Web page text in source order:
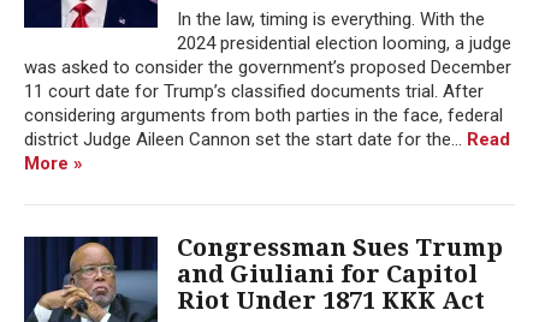
In the law, timing is everything. With the
2024 presidential election looming, a judge
was asked to consider the government’s proposed December
11 court date for Trump’s classified documents trial. After
considering arguments from both parties in the face, federal
district Judge Aileen Cannon set the start date for the... Read
More »
Congressman Sues Trump
and Giuliani for Capitol
Riot Under 1871 KKK Act